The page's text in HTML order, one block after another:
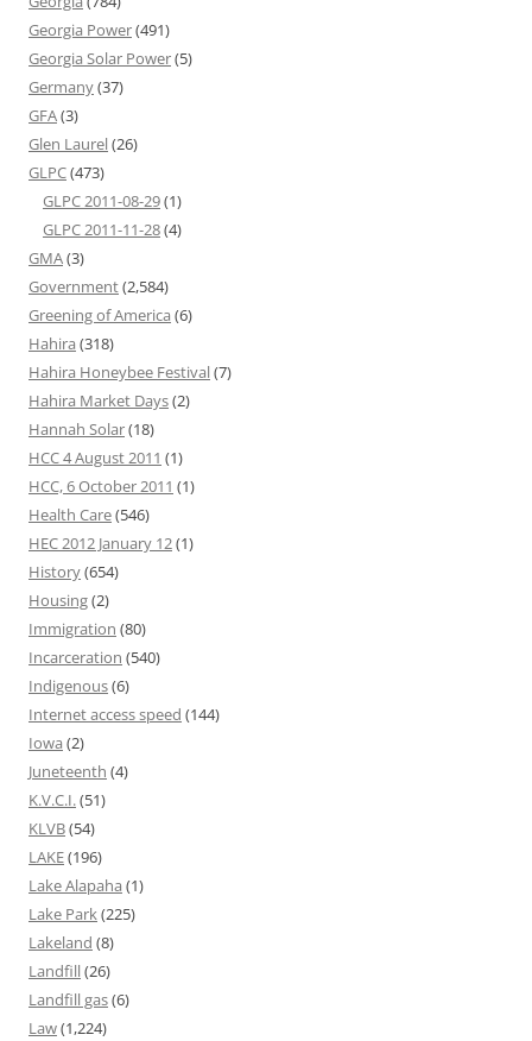
Georgia Power(491)
Georgia Solar Power(5)
Germany(37)
GFA(3)
Glen Laurel(26)
GLPC(473)
GLPC 2011-08-29(1)
GLPC 2011-11-28(4)
GMA(3)
Government(2,584)
Greening of America (6)
Hahira (318)
Hahira Honeybee Festival(7)
Hahira Market Days(2)
Hannah Solar(18)
HCC 4 August 2011 (1)
HCC, 6 October 2011 (1)
Health Care(546)
HEC 2012 January 12(1)
History(654)
Housing(2)
Immigration (80)
Incarceration (540)
Indigenous(6)
Internet access speed (144)
Iowa (2)
Juneteenth (4)
K.V.C.I.(51)
KLVB(54)
LAKE(196)
Lake Alapaha (1)
Lake Park(225)
Lakeland (8)
Landfill(26)
Landfill gas(6)
Law(1,224)